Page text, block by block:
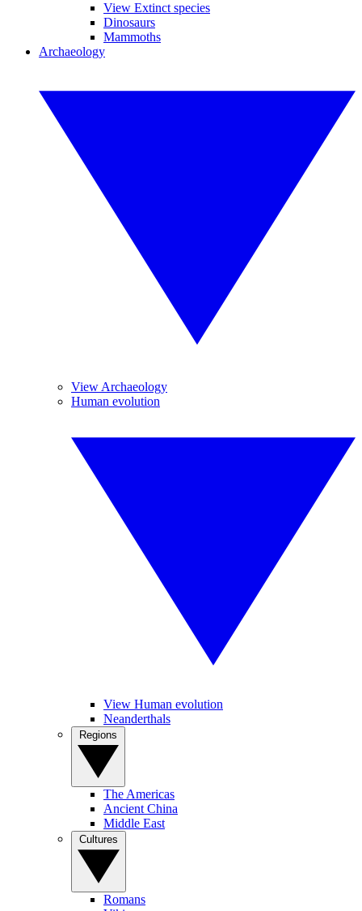
View Extinct species
Dinosaurs
Mammoths
Archaeology
View Archaeology
Human evolution
View Human evolution
Neanderthals
The Americas
Ancient China
Middle East
Romans